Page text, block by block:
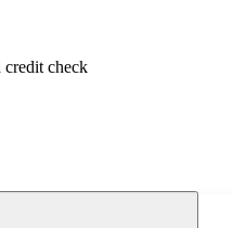
credit check